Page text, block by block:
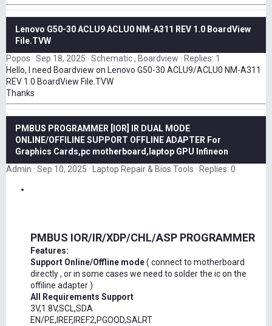
Lenovo G50-30 ACLU9 ACLU0 NM-A311 REV 1.0 BoardView
File.TVW
Popos
Sep 18, 2025 Schematic , Boardview
Replies: 1
Hello, I need Boardview on Lenovo G50-30 ACLU9/ACLU0 NM-A311
REV 1.0 BoardView File.TVW
Thanks
PMBUS PROGRAMMER [IOR] IR DUAL MODE
ONLINE/OFFILINE SUPPORT OFFLINE ADAPTER For
Graphics Cards,pc motherboard,laptop GPU Infineon
Admin
Sep 10, 2025 Laptop Repair & Bios Tools Replies: 0
PMBUS IOR/IR/XDP/CHL/ASP PROGRAMMER
Features:
Support Online/Offline mode( connect to motherboard
directly , or in some cases we need to solder the ic on the
offiline adapter )
All Requirements Support
3V,1.8V,SCL,SDA
EN/PE,IREF,IREF2,PGOOD,SALRT